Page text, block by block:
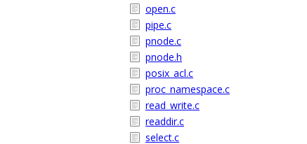
open.c
pipe.c
pnode.c
pnode.h
posix_acl.c
proc_namespace.c
read_write.c
readdir.c
select.c